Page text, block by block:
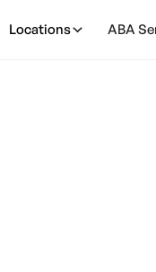
Locations ABA